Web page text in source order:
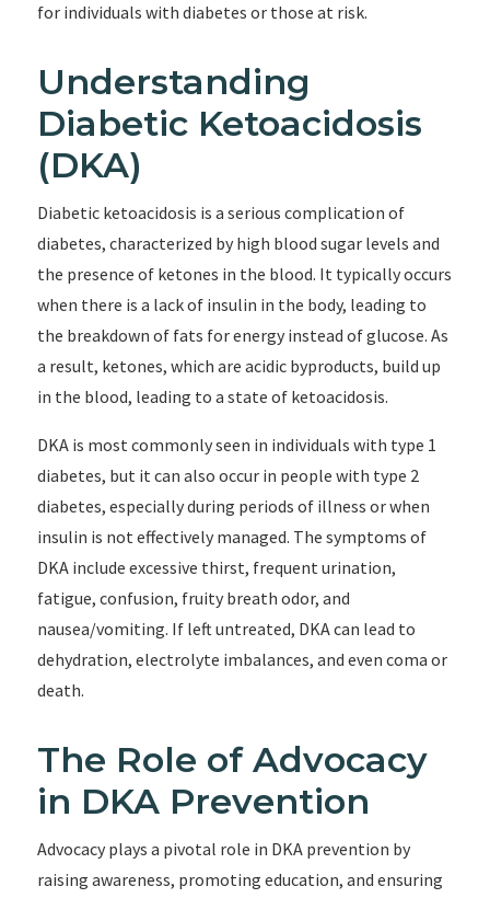
for individuals with diabetes or those at risk.
Understanding
Diabetic Ketoacidosis
(DKA)
Diabetic ketoacidosis is a serious complication of
diabetes, characterized by high blood sugar levels and
the presence of ketones in the blood. It typically occurs
when there is a lack of insulin in the body, leading to
the breakdown of fats for energy instead of glucose. As
a result, ketones, which are acidic byproducts, build up
in the blood, leading to a state of ketoacidosis.
DKA is most commonly seen in individuals with type 1
diabetes, but it can also occur in people with type 2
diabetes, especially during periods of illness or when
insulin is not effectively managed. The symptoms of
DKA include excessive thirst, frequent urination,
fatigue, confusion, fruity breath odor, and
nausea/vomiting. If left untreated, DKA can lead to
dehydration, electrolyte imbalances, and even coma or
death.
The Role of Advocacy
in DKA Prevention
Advocacy plays a pivotal role in DKA prevention by
raising awareness, promoting education, and ensuring